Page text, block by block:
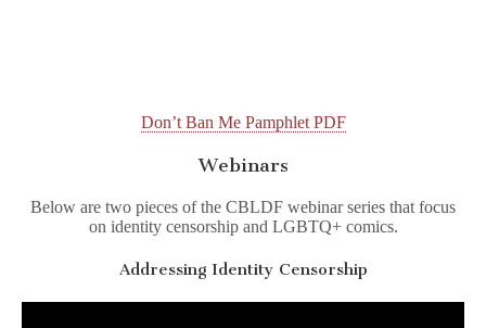
Don’t Ban Me Pamphlet PDF
Webinars
Below are two pieces of the CBLDF webinar series that focus
on identity censorship and LGBTQ+ comics.
Addressing Identity Censorship